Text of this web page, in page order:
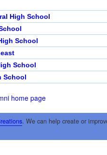
High School
School
School
School
home page
. We can help create or